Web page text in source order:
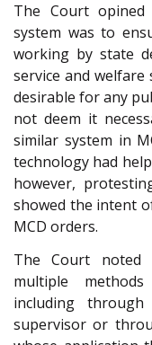
The Court
system was to
working by state
service and welfare
desirable for any
not deem it
similar system in
technology had
however,
showed the intent
MCD orders.
The Court noted
multiple
including
supervisor or